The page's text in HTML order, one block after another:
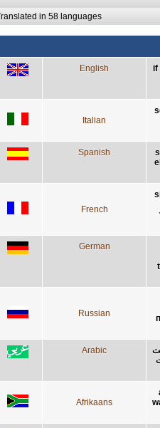
in 58 languages
English if
Italian
Spanish
French
German
Russian
Arabic
Afrikaans